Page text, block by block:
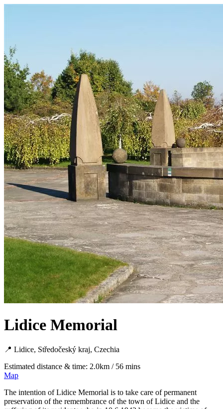
Lidice Memorial
📍 Lidice, Středočeský kraj, Czechia
Estimated distance & time: 2.0km / 56 mins
Map
The intention of Lidice Memorial is to take care of permanent
preservation of the remembrance of the town of Lidice and the